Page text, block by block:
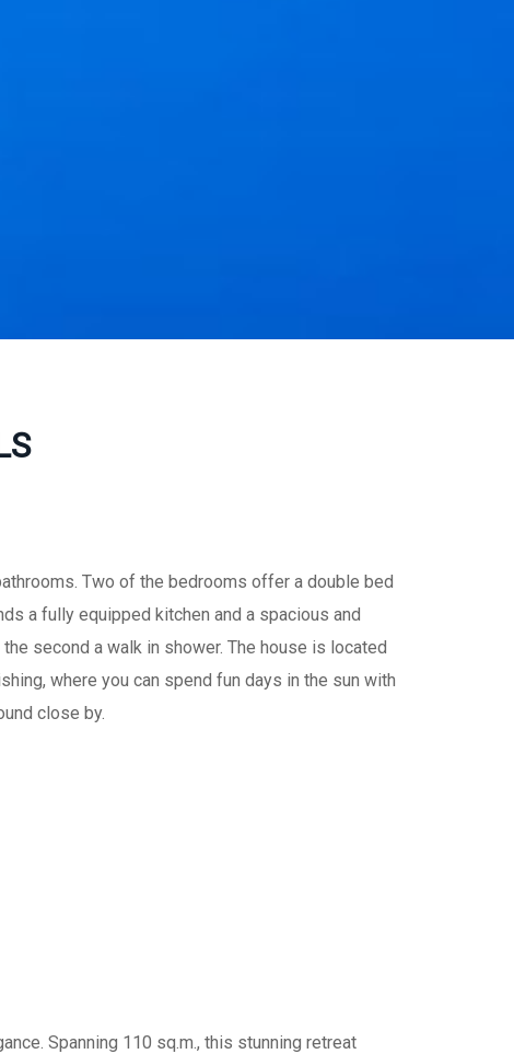
Two of the bedrooms offer a double bed
a fully equipped kitchen and a spacious and
second a walk in shower. The house is located
where you can spend fun days in the sun with
close by.
Spanning 110 sq.m., this stunning retreat